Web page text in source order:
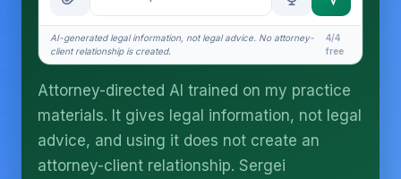
What does it cost?
More (1)
I organize the intake. Sergei does the legal work.
This is general information, not legal advice, and
no attorney-client relationship is formed until you
AI-generated legal information, not legal advice. No attorney-
client relationship is created.
4/4
free
Attorney-directed AI trained on my practice
materials. It gives legal information, not legal
advice, and using it does not create an
attorney-client relationship. Sergei